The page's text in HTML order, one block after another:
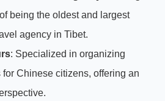
being the oldest and largest
agency in Tibet.
: Specialized in organizing
for Chinese citizens, offering an